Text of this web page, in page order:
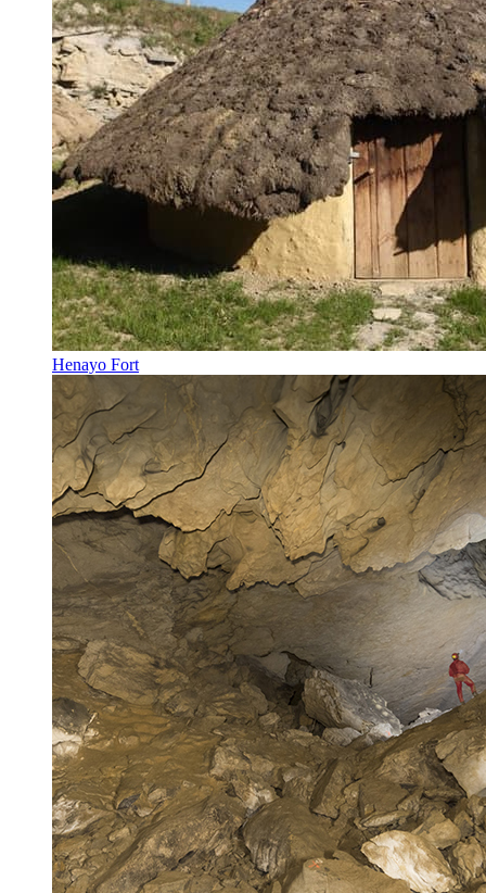
Henayo Fort